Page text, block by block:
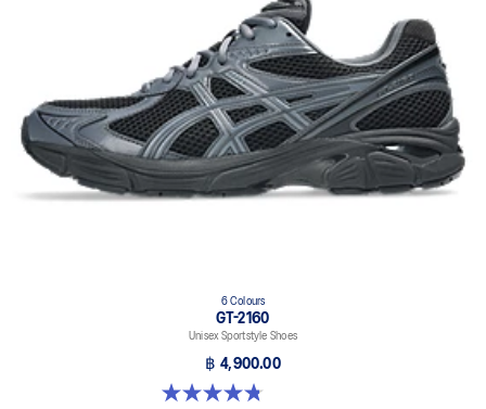
6 Colours
GT-2160
Unisex Sportstyle Shoes
฿ 4,900.00
4.8 out of 5 stars. 457 reviews